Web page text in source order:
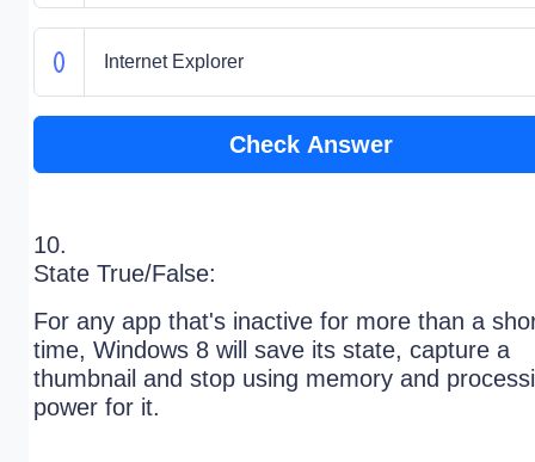
Internet Explorer
Check Answer
10.
State True/False:
For any app that's inactive for more than a
time, Windows 8 will save its state, capture a
thumbnail and stop using memory and
power for it.